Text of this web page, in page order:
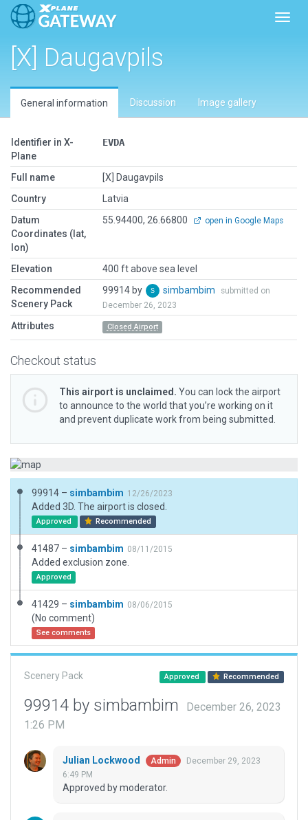
[X] Daugavpils
General information Discussion Image gallery
Identifier in X-
Plane
EVDA
Full name
[X] Daugavpils
Country
Latvia
Datum
Coordinates (lat,
lon)
55.94400, 26.66800 open in Google Maps
Elevation
400 ft above sea level
Recommended
Scenery Pack
99914 by simbambim
submitted on
December 26, 2023
Attributes Closed Airport
Checkout status
This airport is unclaimed. You can lock the airport
to announce to the world that you’re working on it
and prevent duplicate work from being submitted.
99914 – simbambim 12/26/2023
Added 3D. The airport is closed.
Approved Recommended
41487 – simbambim 08/11/2015
Added exclusion zone.
Approved
41429 – simbambim 08/06/2015
(No comment)
See comments
Scenery Pack Approved Recommended
99914 by simbambim
December 26, 2023
1:26 PM
Julian Lockwood Admin
December 29, 2023
6:49 PM
Approved by moderator.